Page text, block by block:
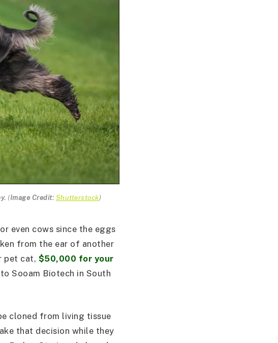
(Image Credit: Shutterstock)
even cows since the eggs
from the ear of another
pet cat, $50,000 for your
Sooam Biotech in South
cloned from living tissue
that decision while they